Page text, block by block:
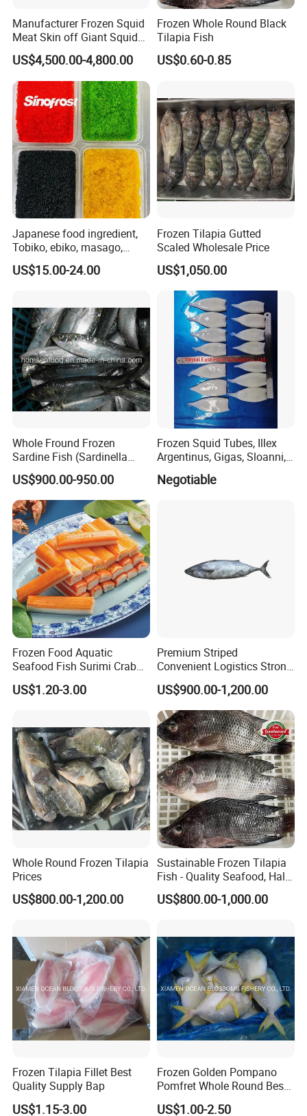
Manufacturer Frozen Squid
Meat Skin off Giant Squid
Fillets
US$4,500.00-4,800.00
Frozen Whole Round Black
Tilapia Fish
US$0.60-0.85
Japanese food ingredient,
Tobiko, ebiko, masago,
unagi, Chuka Wakame,
edamame, seasoned baby
fillet & roe (Nishin)
US$15.00-24.00
Frozen Tilapia Gutted
Scaled Wholesale Price
US$1,050.00
Whole Fround Frozen
Sardine Fish (Sardinella
aurita)
US$900.00-950.00
Frozen Squid Tubes, Illex
Argentinus, Gigas, Sloanni,
Todarodes/Calamar/Pota
Negotiable
Frozen Food Aquatic
Seafood Fish Surimi Crab
Sticks Salad Kanikama
US$1.20-3.00
Premium Striped
Convenient Logistics Strong
Productive Capacity High
Quality Striped Bonito
US$900.00-1,200.00
Whole Round Frozen Tilapia
Prices
US$800.00-1,200.00
Sustainable Frozen Tilapia
Fish - Quality Seafood, Halal
Certified
US$800.00-1,000.00
Frozen Tilapia Fillet Best
Quality Supply Bap
US$1.15-3.00
Frozen Golden Pompano
Pomfret Whole Round Best
Quality
US$1.00-2.50